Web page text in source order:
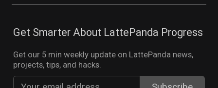
Get Smarter About LattePanda Progress
Get our 5 min weekly update on LattePanda news,
projects, tips, and hacks.